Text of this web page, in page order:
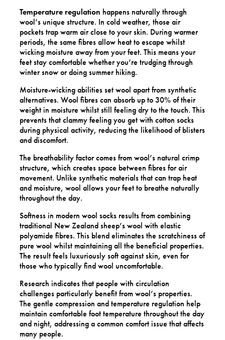
Temperature regulation happens naturally through
wool’s unique structure. In cold weather, those air
pockets trap warm air close to your skin. During warmer
periods, the same fibres allow heat to escape whilst
wicking moisture away from your feet. This means your
feet stay comfortable whether you’re trudging through
winter snow or doing summer hiking.
Moisture-wicking abilities set wool apart from synthetic
alternatives. Wool fibres can absorb up to 30% of their
weight in moisture whilst still feeling dry to the touch. This
prevents that clammy feeling you get with cotton socks
during physical activity, reducing the likelihood of blisters
and discomfort.
The breathability factor comes from wool’s natural crimp
structure, which creates space between fibres for air
movement. Unlike synthetic materials that can trap heat
and moisture, wool allows your feet to breathe naturally
throughout the day.
Softness in modern wool socks results from combining
traditional New Zealand sheep’s wool with elastic
polyamide fibres. This blend eliminates the scratchiness of
pure wool whilst maintaining all the beneficial properties.
The result feels luxuriously soft against skin, even for
those who typically find wool uncomfortable.
Research indicates that people with circulation
challenges particularly benefit from wool’s properties.
The gentle compression and temperature regulation help
maintain comfortable foot temperature throughout the day
and night, addressing a common comfort issue that affects
many people.